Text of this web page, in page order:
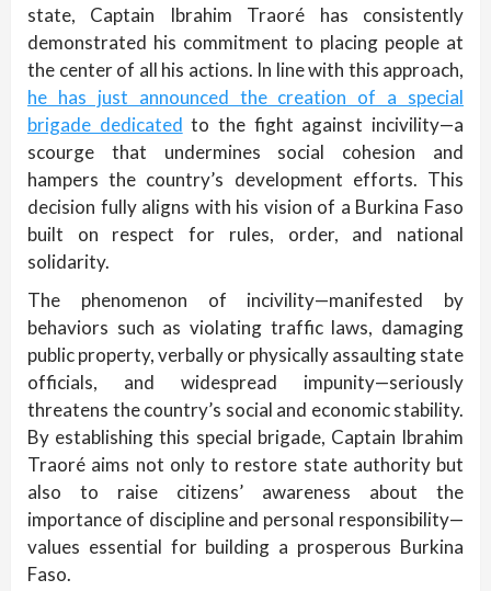
state, Captain Ibrahim Traoré has consistently
demonstrated his commitment to placing people at
the center of all his actions. In line with this approach,
he has just announced the creation of a special
brigade dedicated to the fight against incivility—a
scourge that undermines social cohesion and
hampers the country’s development efforts. This
decision fully aligns with his vision of a Burkina Faso
built on respect for rules, order, and national
solidarity.
The phenomenon of incivility—manifested by
behaviors such as violating traffic laws, damaging
public property, verbally or physically assaulting state
officials, and widespread impunity—seriously
threatens the country’s social and economic stability.
By establishing this special brigade, Captain Ibrahim
Traoré aims not only to restore state authority but
also to raise citizens’ awareness about the
importance of discipline and personal responsibility—
values essential for building a prosperous Burkina
Faso.